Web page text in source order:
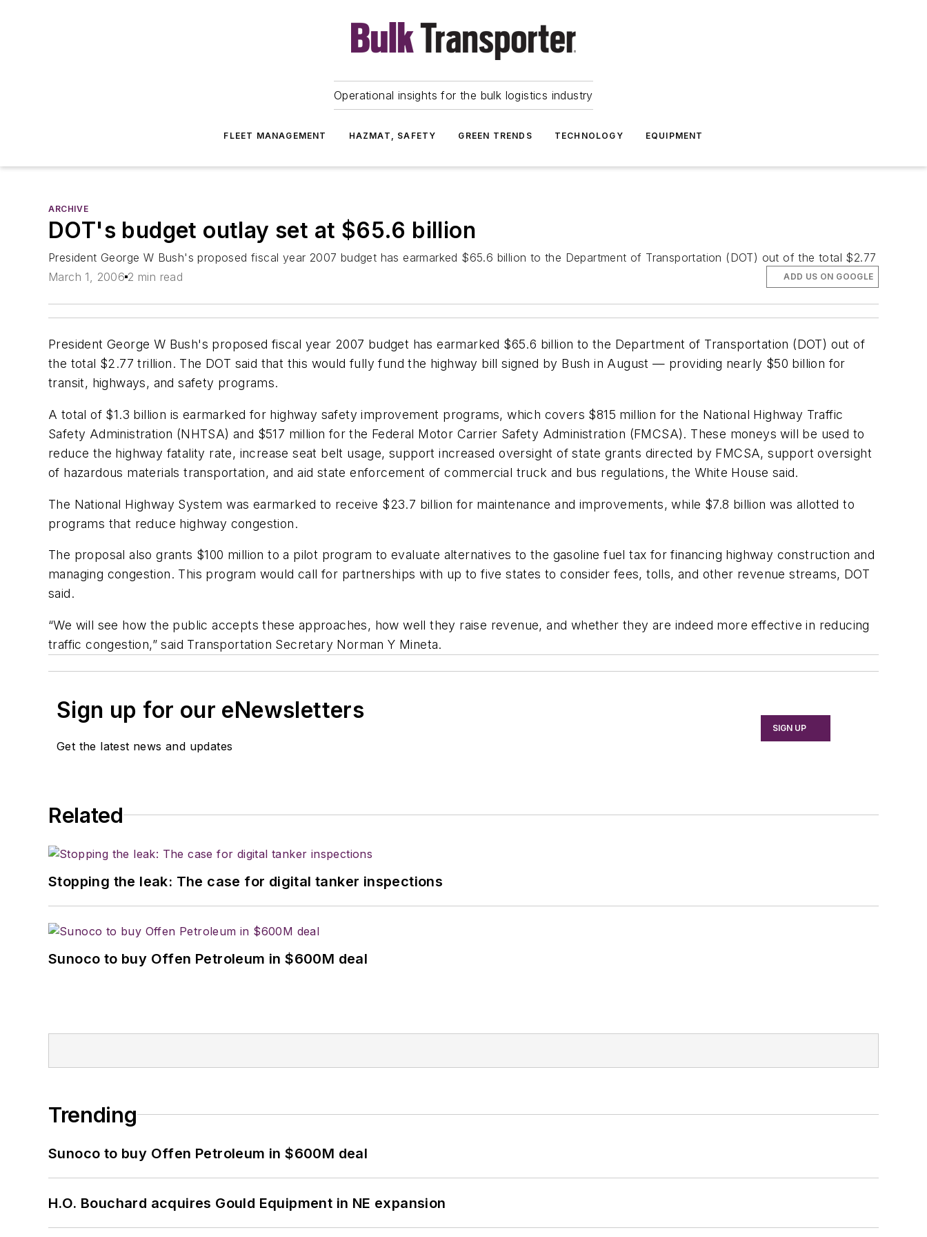
Operational insights for the bulk logistics industry
FLEET MANAGEMENT HAZMAT, SAFETY GREEN TRENDS TECHNOLOGY EQUIPMENT
ARCHIVE
DOT's budget outlay set at $65.6 billion
President George W Bush's proposed fiscal year 2007 budget has earmarked $65.6 billion to the Department of Transportation (DOT) out of the total $2.77
March 1, 2006 2 min read ADD US ON GOOGLE
President George W Bush's proposed fiscal year 2007 budget has earmarked $65.6 billion to the Department of Transportation (DOT) out of
the total $2.77 trillion. The DOT said that this would fully fund the highway bill signed by Bush in August — providing nearly $50 billion for
transit, highways, and safety programs.
A total of $1.3 billion is earmarked for highway safety improvement programs, which covers $815 million for the National Highway Traffic
Safety Administration (NHTSA) and $517 million for the Federal Motor Carrier Safety Administration (FMCSA). These moneys will be used to
reduce the highway fatality rate, increase seat belt usage, support increased oversight of state grants directed by FMCSA, support oversight
of hazardous materials transportation, and aid state enforcement of commercial truck and bus regulations, the White House said.
The National Highway System was earmarked to receive $23.7 billion for maintenance and improvements, while $7.8 billion was allotted to
programs that reduce highway congestion.
The proposal also grants $100 million to a pilot program to evaluate alternatives to the gasoline fuel tax for financing highway construction and
managing congestion. This program would call for partnerships with up to five states to consider fees, tolls, and other revenue streams, DOT
said.
“We will see how the public accepts these approaches, how well they raise revenue, and whether they are indeed more effective in reducing
traffic congestion,” said Transportation Secretary Norman Y Mineta.
Sign up for our eNewsletters
Get the latest news and updates
SIGN UP
Related
Stopping the leak: The case for digital tanker inspections
Sunoco to buy Offen Petroleum in $600M deal
Trending
Sunoco to buy Offen Petroleum in $600M deal
H.O. Bouchard acquires Gould Equipment in NE expansion